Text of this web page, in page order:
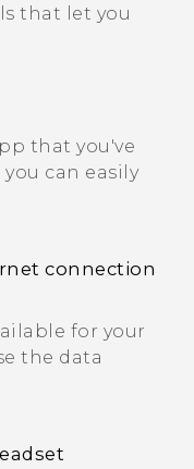
that let you
that you've
can easily
connection
for your
the data